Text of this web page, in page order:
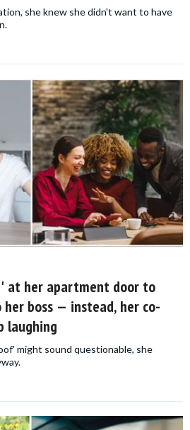
she knew she didn't want to have
at her apartment door to
boss — instead, her co-
laughing
might sound questionable, she